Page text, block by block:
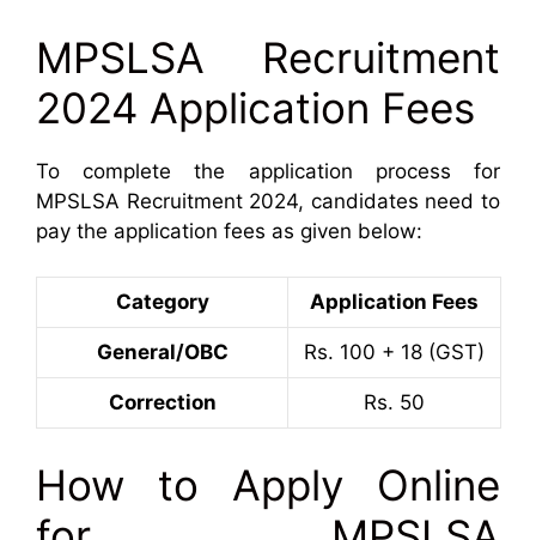
MPSLSA Recruitment
2024 Application Fees
To complete the application process for
MPSLSA Recruitment 2024, candidates need to
pay the application fees as given below:
Category Application Fees
General/OBC Rs. 100 + 18 (GST)
Correction Rs. 50
How to Apply Online